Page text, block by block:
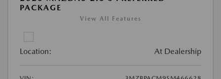
PACKAGE
View All Features
Location: At Dealership